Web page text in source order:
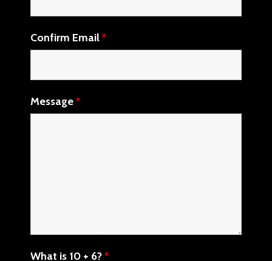
Confirm Email*
Message*
What is 10 + 6?*